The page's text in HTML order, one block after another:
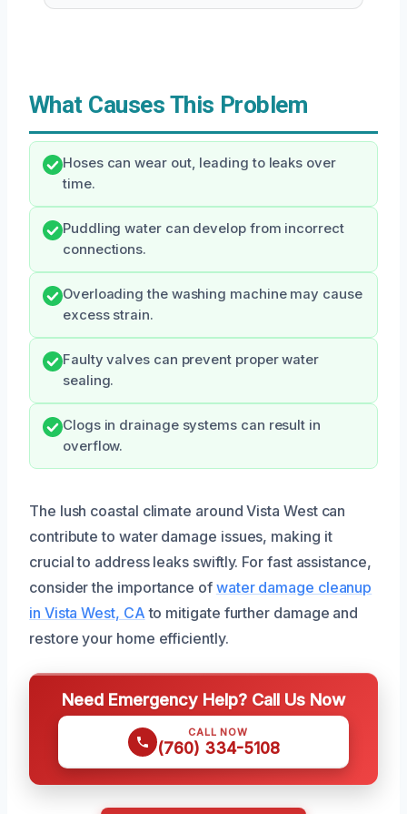
What Causes This Problem
Hoses can wear out, leading to leaks over
time.
Puddling water can develop from incorrect
connections.
Overloading the washing machine may cause
excess strain.
Faulty valves can prevent proper water
sealing.
Clogs in drainage systems can result in
overflow.
The lush coastal climate around Vista West can
contribute to water damage issues, making it
crucial to address leaks swiftly. For fast assistance,
consider the importance of water damage cleanup
in Vista West, CA to mitigate further damage and
restore your home efficiently.
Need Emergency Help? Call Us Now
CALL NOW
(760) 334-5108